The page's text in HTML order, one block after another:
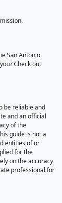
San Antonio
Check out
be reliable and
and an official
of the
guide is not a
entities of or
for the
on the accuracy
professional for